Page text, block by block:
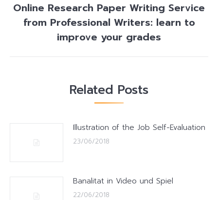
Next
post:
Online Research Paper Writing Service
from Professional Writers: learn to
improve your grades
Related Posts
Illustration of the Job Self-Evaluation
23/06/2018
Banalitat in Video und Spiel
22/06/2018